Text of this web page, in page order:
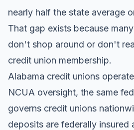
nearly half the state average
That gap exists because
don't shop around or don't
credit union membership.
Alabama credit unions
NCUA oversight, the same
governs credit unions
deposits are federally insured